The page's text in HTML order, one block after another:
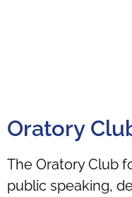
Oratory
The Oratory Club
public speaking,